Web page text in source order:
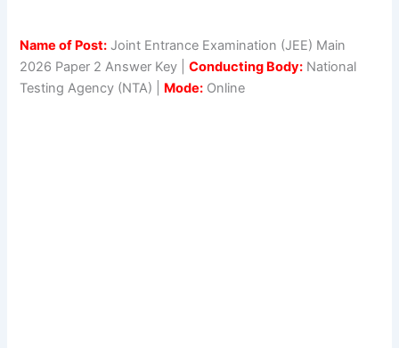
Name of Post: Joint Entrance Examination (JEE) Main
2026 Paper 2 Answer Key |Conducting Body: National
Testing Agency (NTA) | Mode: Online